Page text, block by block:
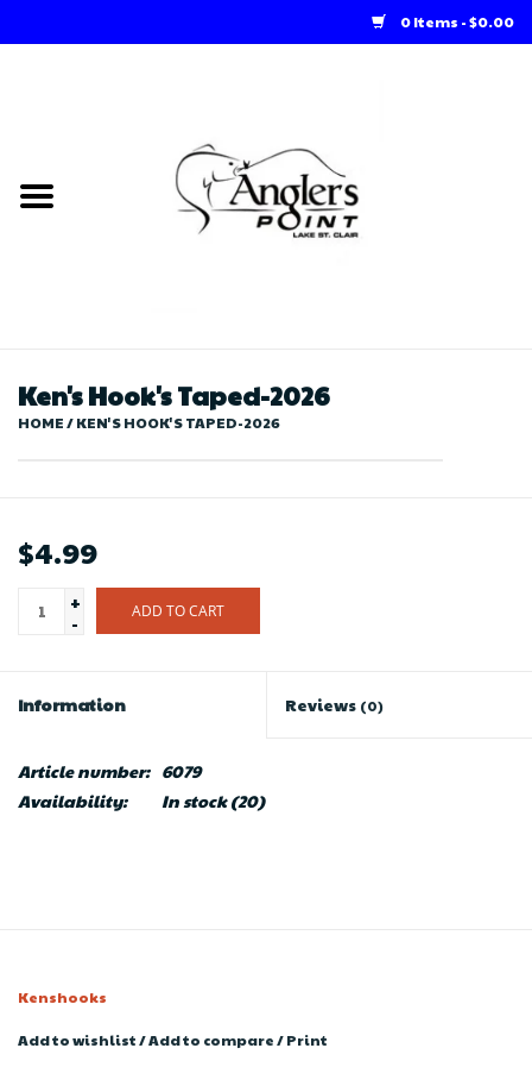
0 Items - $0.00
Loft Rentals
Store
Ken's Hook's Taped-2026
HOME/KEN'S HOOK'S TAPED-2026
$4.99
+
-
ADD TO CART
Information Reviews (0)
Article number: 6079
Availability:
In stock(20)
Kenshooks
Add to wishlist/Add to compare/Print